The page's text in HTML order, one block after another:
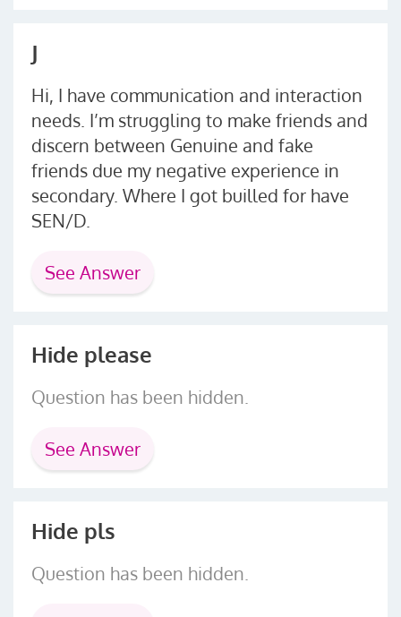
J
Hi, I have communication and interaction
needs. I’m struggling to make friends and
discern between Genuine and fake
friends due my negative experience in
secondary. Where I got builled for have
SEN/D.
See Answer
Hide please
Question has been hidden.
See Answer
Hide pls
Question has been hidden.